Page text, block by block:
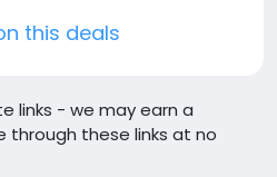
this deals
links - we may earn a
through these links at no